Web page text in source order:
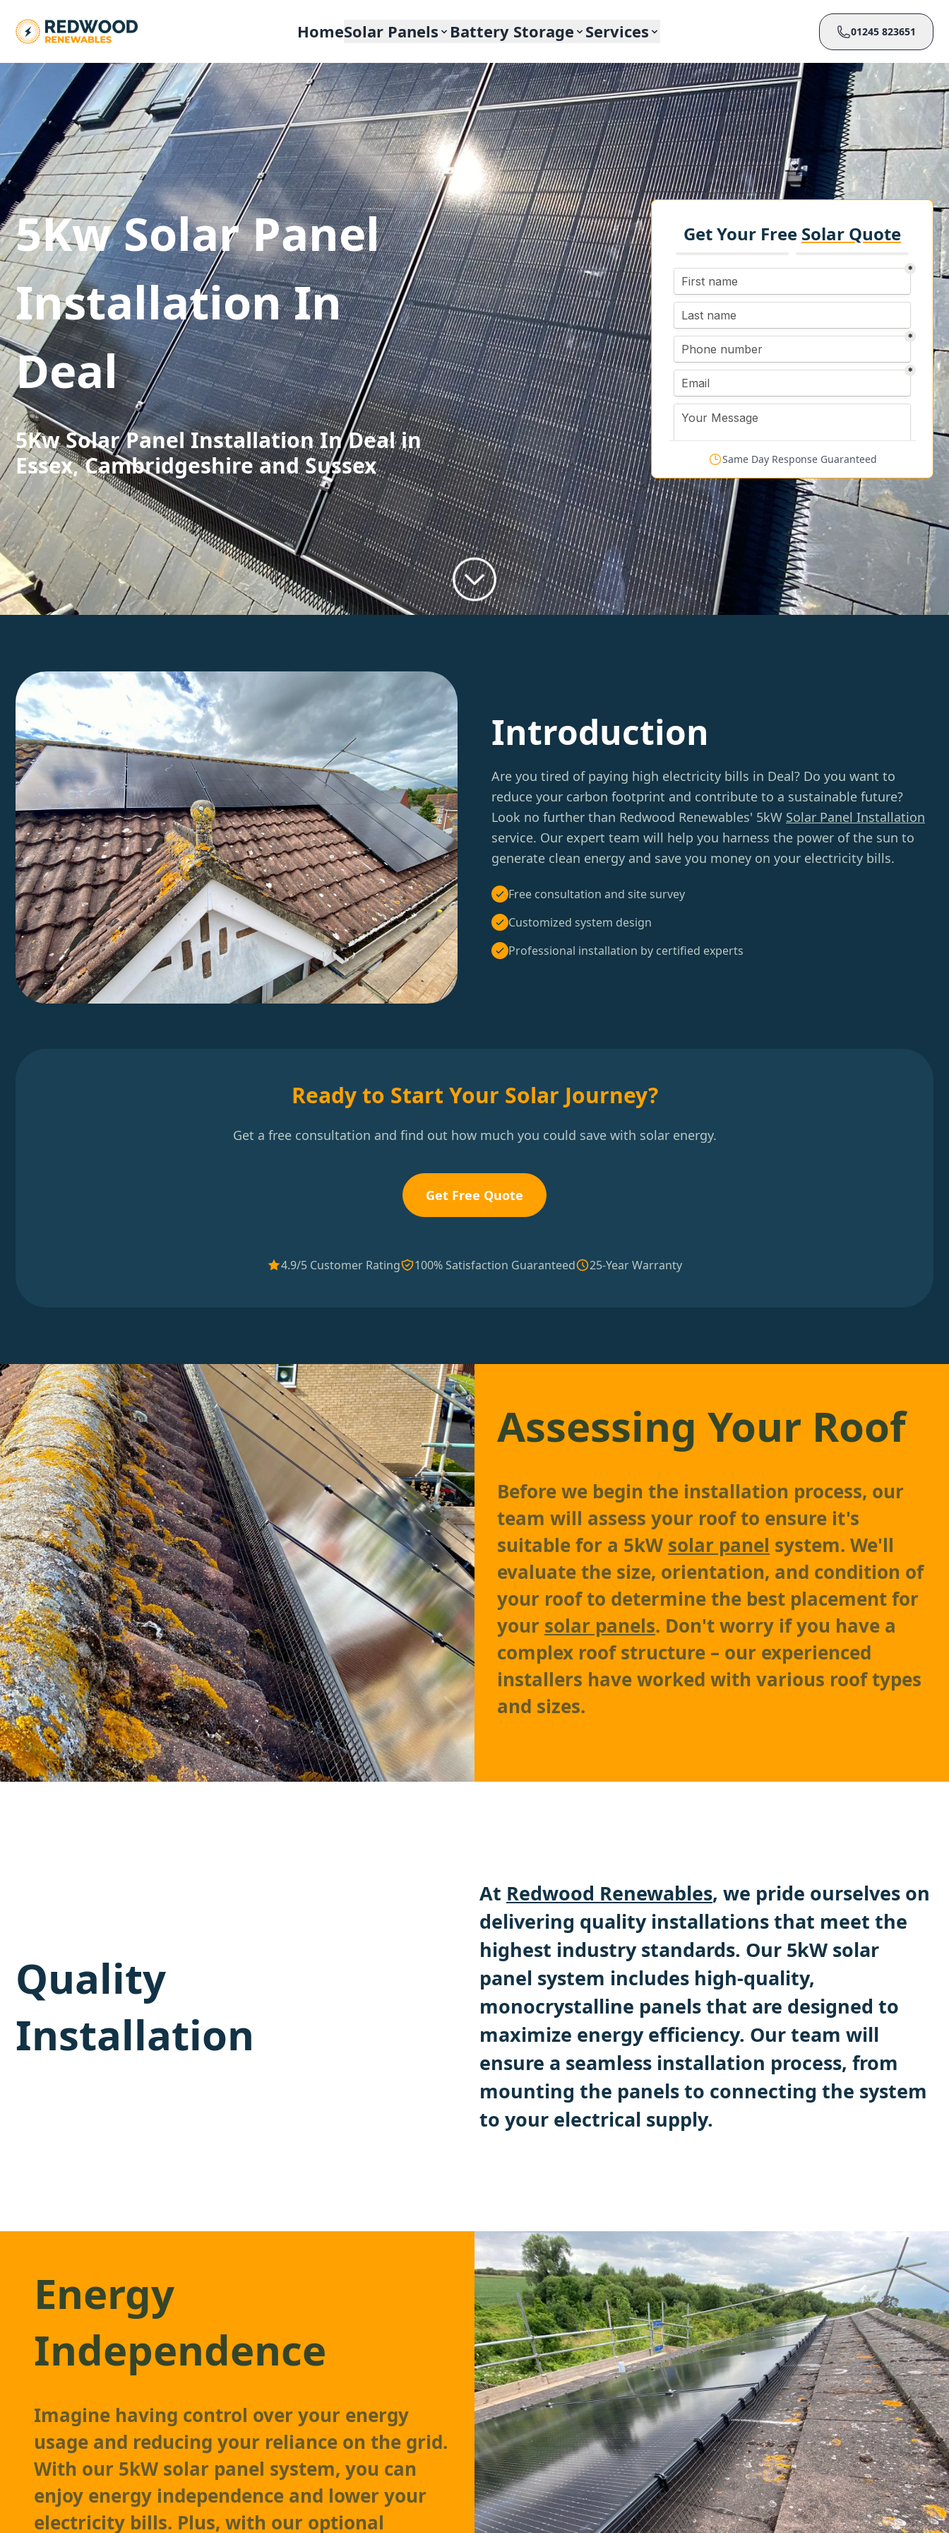
HomeSolar Panels Battery Storage Services 01245 823651
5Kw Solar Panel
Installation In
Deal
5Kw Solar Panel Installation In Deal in
Essex, Cambridgeshire and Sussex
Get Your Free Solar Quote
Same Day Response Guaranteed
Introduction
Are you tired of paying high electricity bills in Deal? Do you want to
reduce your carbon footprint and contribute to a sustainable future?
Look no further than Redwood Renewables' 5kW Solar Panel Installation
service. Our expert team will help you harness the power of the sun to
generate clean energy and save you money on your electricity bills.
Free consultation and site survey
Customized system design
Professional installation by certified experts
Ready to Start Your Solar Journey?
Get a free consultation and find out how much you could save with solar energy.
Get Free Quote
4.9/5 Customer Rating 100% Satisfaction Guaranteed 25-Year Warranty
Assessing Your Roof
Before we begin the installation process, our
team will assess your roof to ensure it's
suitable for a 5kW solar panel system. We'll
evaluate the size, orientation, and condition of
your roof to determine the best placement for
your solar panels. Don't worry if you have a
complex roof structure – our experienced
installers have worked with various roof types
and sizes.
Quality
Installation
At Redwood Renewables, we pride ourselves on
delivering quality installations that meet the
highest industry standards. Our 5kW solar
panel system includes high-quality,
monocrystalline panels that are designed to
maximize energy efficiency. Our team will
ensure a seamless installation process, from
mounting the panels to connecting the system
to your electrical supply.
Energy
Independence
Imagine having control over your energy
usage and reducing your reliance on the grid.
With our 5kW solar panel system, you can
enjoy energy independence and lower your
electricity bills. Plus, with our optional